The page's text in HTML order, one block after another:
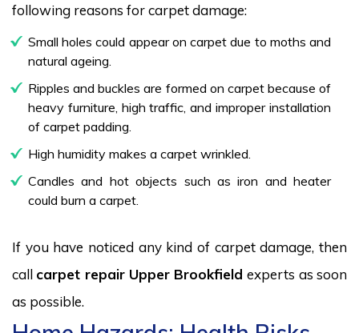
following reasons for carpet damage:
Small holes could appear on carpet due to moths and
natural ageing.
Ripples and buckles are formed on carpet because of
heavy furniture, high traffic, and improper installation
of carpet padding.
High humidity makes a carpet wrinkled.
Candles and hot objects such as iron and heater
could burn a carpet.
If you have noticed any kind of carpet damage, then
call carpet repair Upper Brookfieldexperts as soon
as possible.